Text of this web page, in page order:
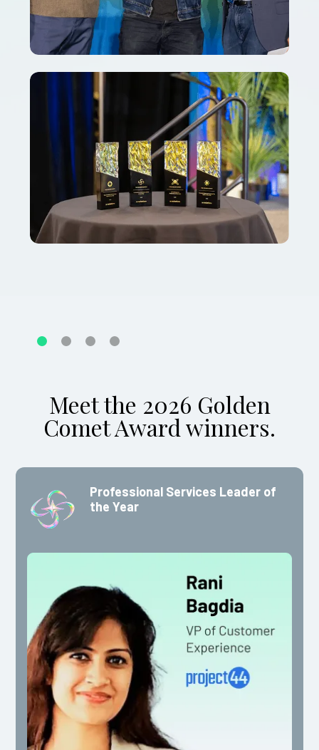
Meet the 2026 Golden
Comet Award winners.
Professional Services Leader of
the Year